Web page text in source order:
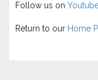
Follow us on
Return to our Home